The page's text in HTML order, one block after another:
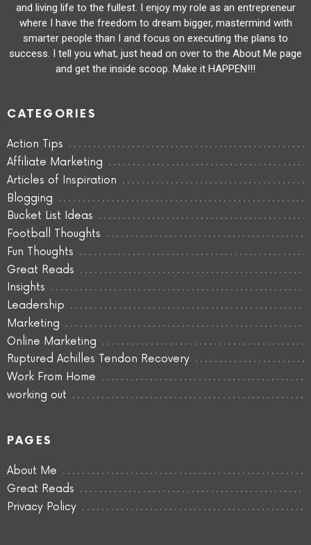
and living life to the fullest. I enjoy my role as an entrepreneur
where I have the freedom to dream bigger, mastermind with
smarter people than I and focus on executing the plans to
success. I tell you what, just head on over to the About Me page
and get the inside scoop. Make it HAPPEN!!!
CATEGORIES
Action Tips
Affiliate Marketing
Articles of Inspiration
Blogging
Bucket List Ideas
Football Thoughts
Fun Thoughts
Great Reads
Insights
Leadership
Marketing
Online Marketing
Ruptured Achilles Tendon Recovery
Work From Home
working out
PAGES
About Me
Great Reads
Privacy Policy